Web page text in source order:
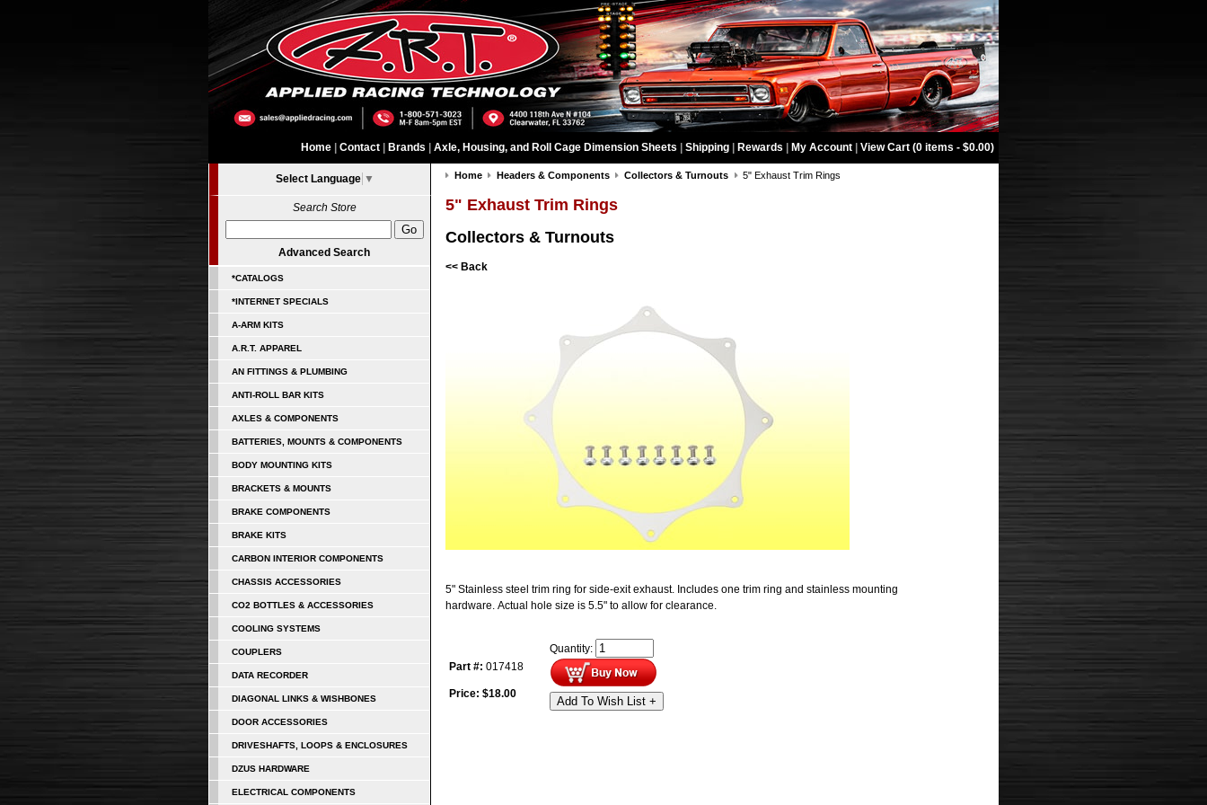
Home Contact Brands Axle, Housing, and Roll Cage Dimension Sheets Shipping Rewards My Account View Cart (0 items - $0.00)
Select Language ▼
Search Store
Advanced Search
*CATALOGS
*INTERNET SPECIALS
A-ARM KITS
A.R.T. APPAREL
AN FITTINGS & PLUMBING
ANTI-ROLL BAR KITS
AXLES & COMPONENTS
BATTERIES, MOUNTS & COMPONENTS
BODY MOUNTING KITS
BRACKETS & MOUNTS
BRAKE COMPONENTS
BRAKE KITS
CARBON INTERIOR COMPONENTS
CHASSIS ACCESSORIES
CO2 BOTTLES & ACCESSORIES
COOLING SYSTEMS
COUPLERS
DATA RECORDER
DIAGONAL LINKS & WISHBONES
DOOR ACCESSORIES
DRIVESHAFTS, LOOPS & ENCLOSURES
DZUS HARDWARE
ELECTRICAL COMPONENTS
Home Headers & Components Collectors & Turnouts 5" Exhaust Trim Rings
5" Exhaust Trim Rings
Collectors & Turnouts
<< Back
5" Stainless steel trim ring for side-exit exhaust. Includes one trim ring and stainless mounting
hardware. Actual hole size is 5.5" to allow for clearance.
Part #: 017418
Price: $18.00
Quantity:
Add To Wish List +